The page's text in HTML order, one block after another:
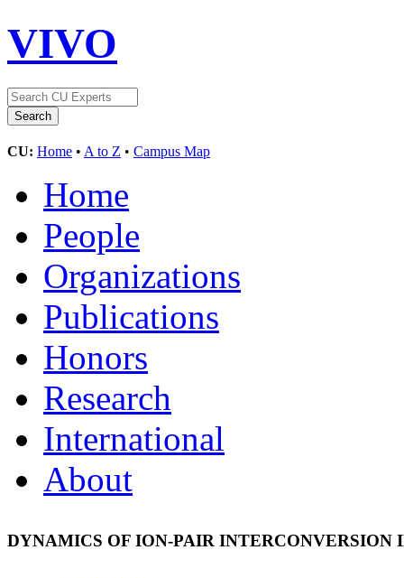
VIVO
CU: Home • A to Z • Campus Map
Home
People
Organizations
Publications
Honors
Research
International
About
DYNAMICS OF ION-PAIR INTERCONVERSION